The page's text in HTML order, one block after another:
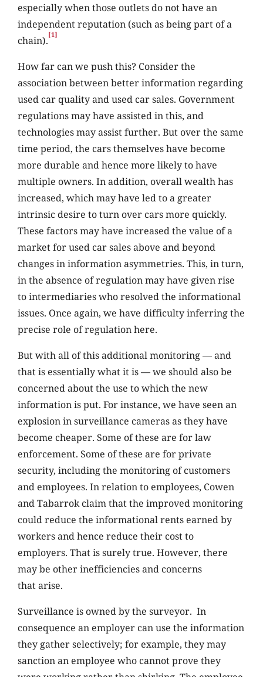
especially when those outlets do not have an
independent reputation (such as being part of a
chain).[1]
How far can we push this? Consider the
association between better information regarding
used car quality and used car sales. Government
regulations may have assisted in this, and
technologies may assist further. But over the same
time period, the cars themselves have become
more durable and hence more likely to have
multiple owners. In addition, overall wealth has
increased, which may have led to a greater
intrinsic desire to turn over cars more quickly.
These factors may have increased the value of a
market for used car sales above and beyond
changes in information asymmetries. This, in turn,
in the absence of regulation may have given rise
to intermediaries who resolved the informational
issues. Once again, we have difficulty inferring the
precise role of regulation here.
But with all of this additional monitoring — and
that is essentially what it is — we should also be
concerned about the use to which the new
information is put. For instance, we have seen an
explosion in surveillance cameras as they have
become cheaper. Some of these are for law
enforcement. Some of these are for private
security, including the monitoring of customers
and employees. In relation to employees, Cowen
and Tabarrok claim that the improved monitoring
could reduce the informational rents earned by
workers and hence reduce their cost to
employers. That is surely true. However, there
may be other inefficiencies and concerns
that arise.
Surveillance is owned by the surveyor. In
consequence an employer can use the information
they gather selectively; for example, they may
sanction an employee who cannot prove they